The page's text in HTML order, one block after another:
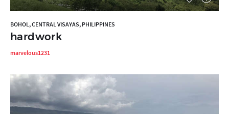
BOHOL, CENTRAL VISAYAS, PHILIPPINES
hardwork
marvelous1231